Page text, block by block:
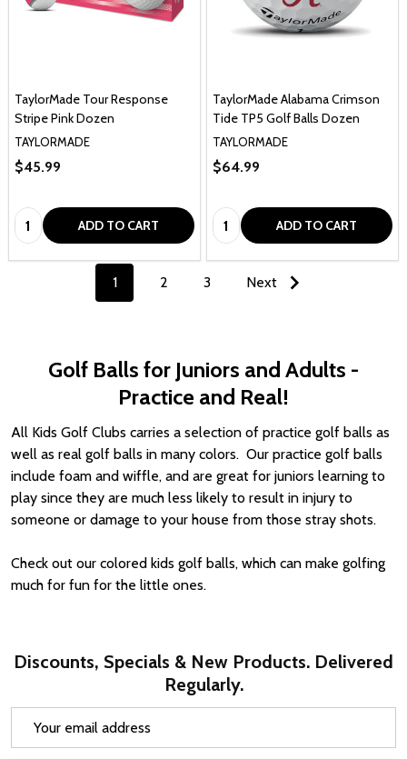
TaylorMade Tour Response
Stripe Pink Dozen
TAYLORMADE
$45.99
Quantity: ADD TO CART
TaylorMade Alabama Crimson
Tide TP5 Golf Balls Dozen
TAYLORMADE
$64.99
Quantity: ADD TO CART
1 2 3 Next
Golf Balls for Juniors and Adults -
Practice and Real!
All Kids Golf Clubs carries a selection of practice golf balls as
well as real golf balls in many colors. Our practice golf balls
include foam and wiffle, and are great for juniors learning to
play since they are much less likely to result in injury to
someone or damage to your house from those stray shots.
Check out our colored kids golf balls, which can make golfing
much for fun for the little ones.
Discounts, Specials & New Products. Delivered
Regularly.